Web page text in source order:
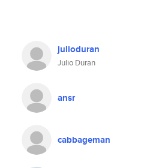
julioduran
Julio Duran
ansr
cabbageman